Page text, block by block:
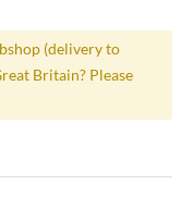
(delivery to
Britain? Please